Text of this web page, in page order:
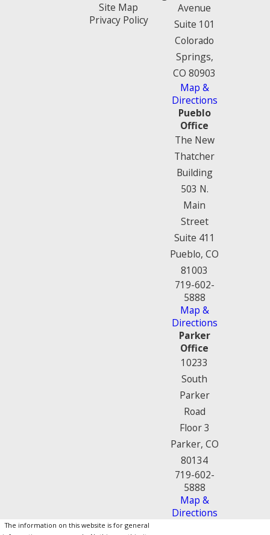
Site Map
Privacy Policy
Avenue
Suite 101
Colorado
Springs,
CO 80903
Map &
Directions
Pueblo
Office
The New
Thatcher
Building
503 N.
Main
Street
Suite 411
Pueblo, CO
81003
719-602-
5888
Map &
Directions
Parker
Office
10233
South
Parker
Road
Floor 3
Parker, CO
80134
719-602-
5888
Map &
Directions
The information on this website is for general